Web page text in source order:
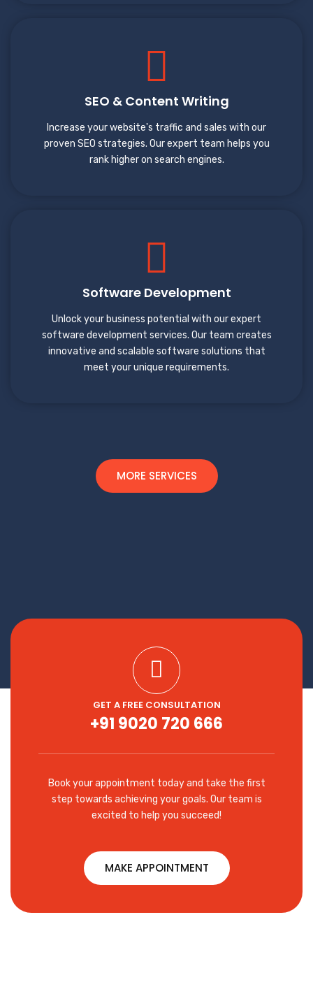
SEO & Content Writing
Increase your website's traffic and sales with our
proven SEO strategies. Our expert team helps you
rank higher on search engines.
Software Development
Unlock your business potential with our expert
software development services. Our team creates
innovative and scalable software solutions that
meet your unique requirements.
MORE SERVICES
GET A FREE CONSULTATION
+91 9020 720 666
Book your appointment today and take the first
step towards achieving your goals. Our team is
excited to help you succeed!
MAKE APPOINTMENT